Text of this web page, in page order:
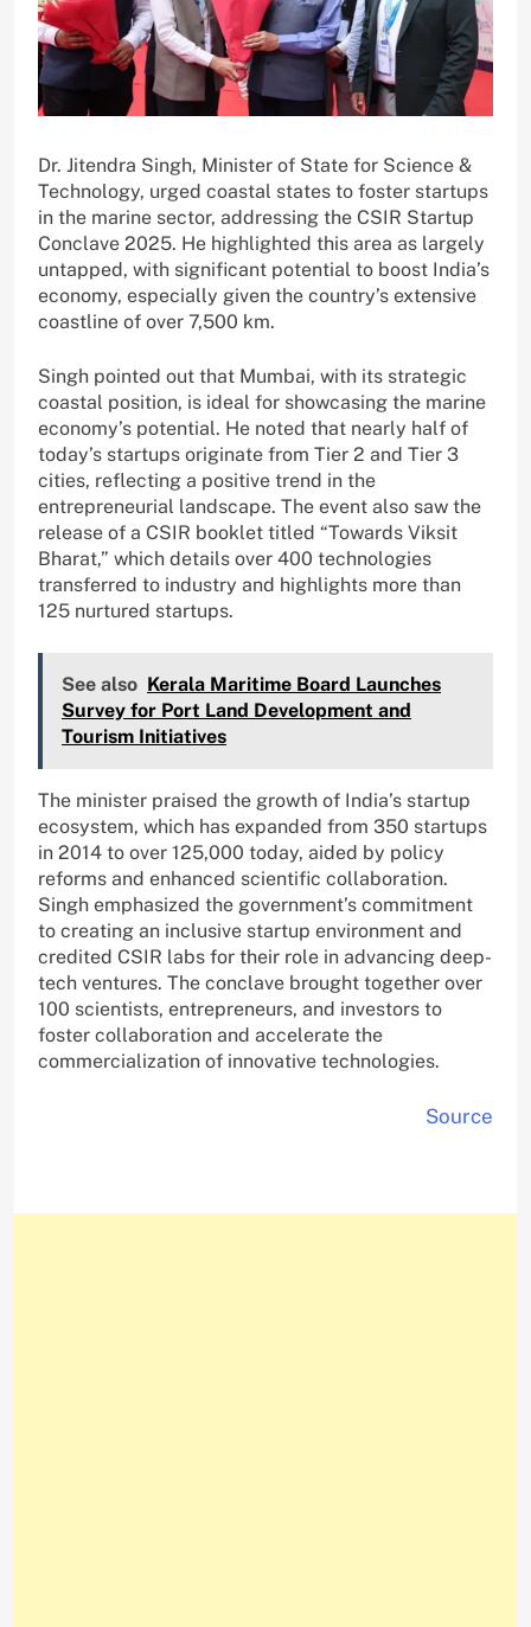
Dr. Jitendra Singh, Minister of State for Science &
Technology, urged coastal states to foster startups
in the marine sector, addressing the CSIR Startup
Conclave 2025. He highlighted this area as largely
untapped, with significant potential to boost India’s
economy, especially given the country’s extensive
coastline of over 7,500 km.
Singh pointed out that Mumbai, with its strategic
coastal position, is ideal for showcasing the marine
economy’s potential. He noted that nearly half of
today’s startups originate from Tier 2 and Tier 3
cities, reflecting a positive trend in the
entrepreneurial landscape. The event also saw the
release of a CSIR booklet titled “Towards Viksit
Bharat,” which details over 400 technologies
transferred to industry and highlights more than
125 nurtured startups.
See also Kerala Maritime Board Launches
Survey for Port Land Development and
Tourism Initiatives
The minister praised the growth of India’s startup
ecosystem, which has expanded from 350 startups
in 2014 to over 125,000 today, aided by policy
reforms and enhanced scientific collaboration.
Singh emphasized the government’s commitment
to creating an inclusive startup environment and
credited CSIR labs for their role in advancing deep-
tech ventures. The conclave brought together over
100 scientists, entrepreneurs, and investors to
foster collaboration and accelerate the
commercialization of innovative technologies.
Source